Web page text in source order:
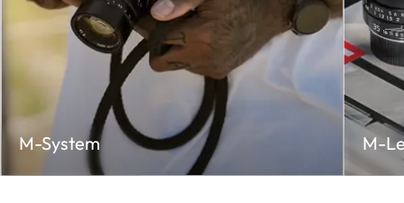
M-System M-